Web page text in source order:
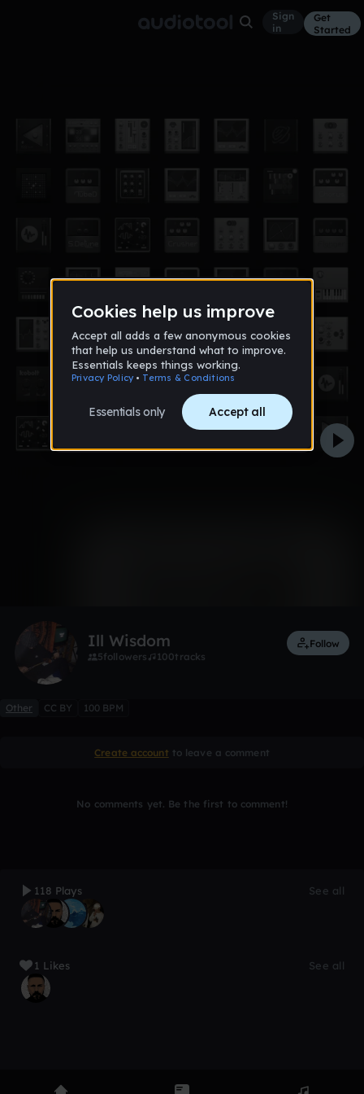
Sign
in
Get
Started
Ill Wisdom
5followers 100tracks
Follow
Other CC BY 100 BPM
Create account to leave a comment
No comments yet. Be the first to comment!
118 Plays See all
1 Likes See all